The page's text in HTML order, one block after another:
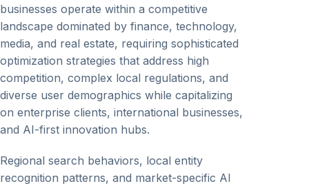
businesses operate within a competitive
landscape dominated by finance, technology,
media, and real estate, requiring sophisticated
optimization strategies that address high
competition, complex local regulations, and
diverse user demographics while capitalizing
on enterprise clients, international businesses,
and AI-first innovation hubs.
Regional search behaviors, local entity
recognition patterns, and market-specific AI